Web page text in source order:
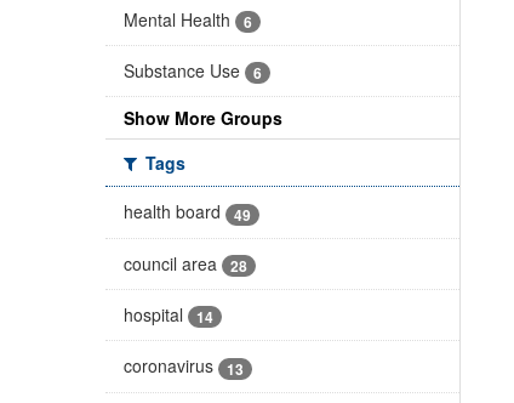
Mental Health 6
Substance Use 6
Show More Groups
Tags
health board
49
council area 28
hospital 14
coronavirus 13